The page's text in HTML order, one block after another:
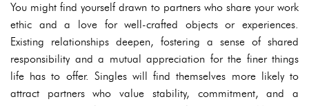
You might find yourself drawn to partners who share your work
ethic and a love for well-crafted objects or experiences.
Existing relationships deepen, fostering a sense of shared
responsibility and a mutual appreciation for the finer things
life has to offer. Singles will find themselves more likely to
attract partners who value stability, commitment, and a